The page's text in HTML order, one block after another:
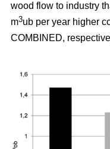
wood flow to industry
m3ub per year higher
COMBINED,